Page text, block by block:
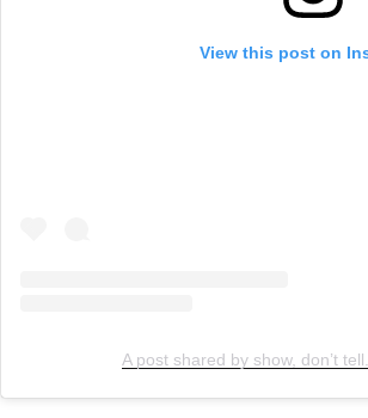
View this post on
A post shared by show, don’t